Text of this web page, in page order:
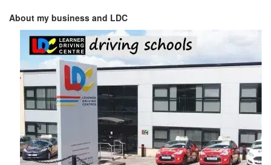
About my business and LDC